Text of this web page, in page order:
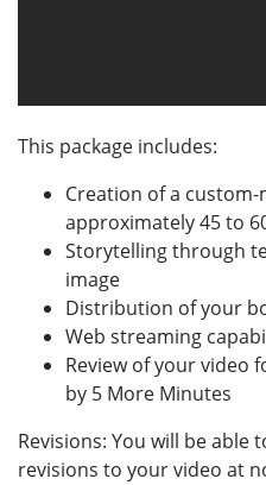
This package includes:
Creation of a
approximately 45 to
Storytelling through
image
Distribution of your
Web streaming
Review of your video
by 5 More Minutes
Revisions: You will be able
revisions to your video at